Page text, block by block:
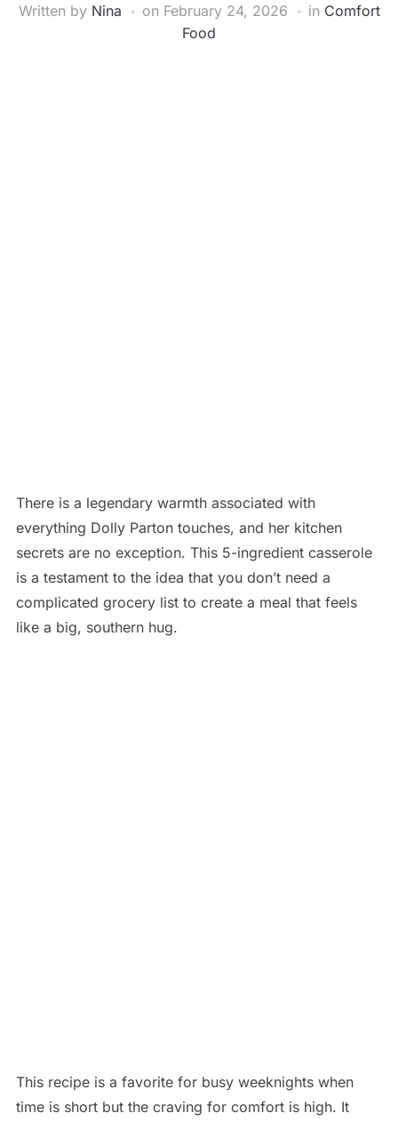
Written by Nina on February 24, 2026 in Comfort
Food
There is a legendary warmth associated with
everything Dolly Parton touches, and her kitchen
secrets are no exception. This 5-ingredient casserole
is a testament to the idea that you don’t need a
complicated grocery list to create a meal that feels
like a big, southern hug.
This recipe is a favorite for busy weeknights when
time is short but the craving for comfort is high. It